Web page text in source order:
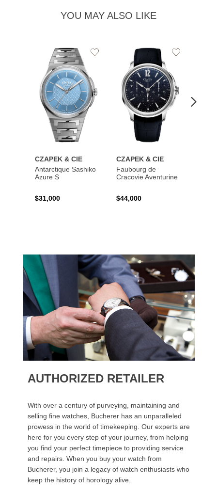
YOU MAY ALSO LIKE
CZAPEK & CIE
Antarctique Sashiko
Azure S
$31,000
Add
CZAPEK & CIE
Faubourg de
Cracovie Aventurine
$44,000
Add
AUTHORIZED RETAILER
With over a century of purveying, maintaining and
selling fine watches, Bucherer has an unparalleled
prowess in the world of timekeeping. Our experts are
here for you every step of your journey, from helping
you find your perfect timepiece to providing service
and repairs. When you buy your watch from
Bucherer, you join a legacy of watch enthusiasts who
keep the history of horology alive.